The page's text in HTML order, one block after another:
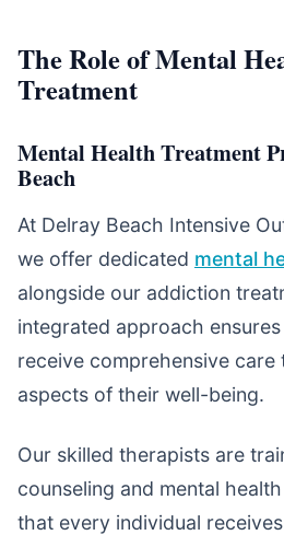
The Role of Mental
Treatment
Mental Health Treatment
Beach
At Delray Beach Intensive
we offer dedicated mental
alongside our addiction
integrated approach
receive comprehensive care
aspects of their well-being.
Our skilled therapists are
counseling and mental
that every individual